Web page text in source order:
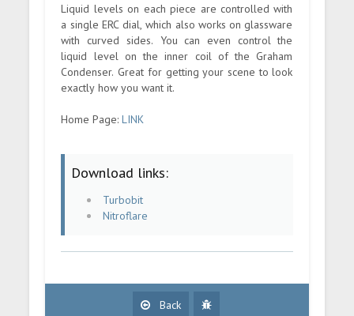
Liquid levels on each piece are controlled with
a single ERC dial, which also works on glassware
with curved sides. You can even control the
liquid level on the inner coil of the Graham
Condenser. Great for getting your scene to look
exactly how you want it.
Home Page:LINK
Download links:
Turbobit
Nitroflare
Back